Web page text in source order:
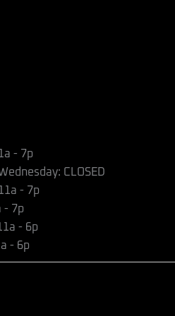
- 7p
CLOSED
- 7p
- 7p
- 6p
- 6p